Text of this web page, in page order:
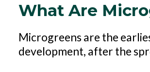
What Are
Microgreens are the
development, after the